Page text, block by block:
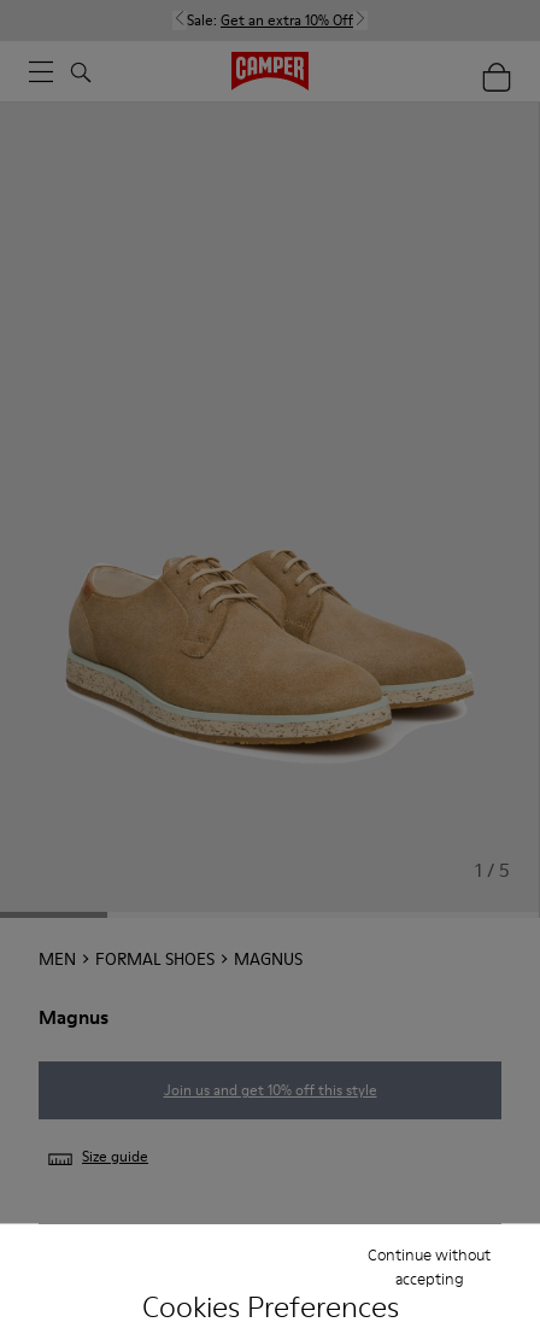
Cookies Preferences
Continue without
accepting
Sale: Get an extra 10% Off
1 / 5
MEN FORMAL SHOES MAGNUS
Magnus
Join us and get 10% off this style
Size guide